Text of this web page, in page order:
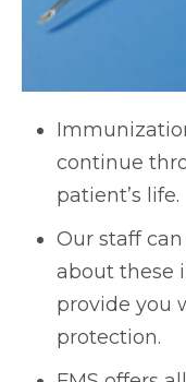
continue
patient’s life.
Our staff
about these
provide you
protection.